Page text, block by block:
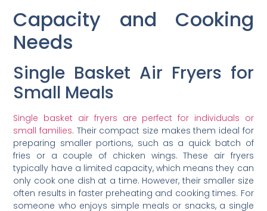
Capacity and Cooking
Needs
Single Basket Air Fryers for
Small Meals
Single basket air fryers are perfect for individuals or
small families. Their compact size makes them ideal for
preparing smaller portions, such as a quick batch of
fries or a couple of chicken wings. These air fryers
typically have a limited capacity, which means they can
only cook one dish at a time. However, their smaller size
often results in faster preheating and cooking times. For
someone who enjoys simple meals or snacks, a single